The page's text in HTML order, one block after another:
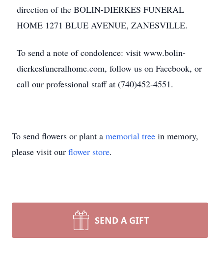
direction of the BOLIN-DIERKES FUNERAL
HOME 1271 BLUE AVENUE, ZANESVILLE.
To send a note of condolence: visit www.bolin-
dierkesfuneralhome.com, follow us on Facebook, or
call our professional staff at (740)452-4551.
To send flowers or plant a memorial tree in memory,
please visit our flower store.
SEND A GIFT